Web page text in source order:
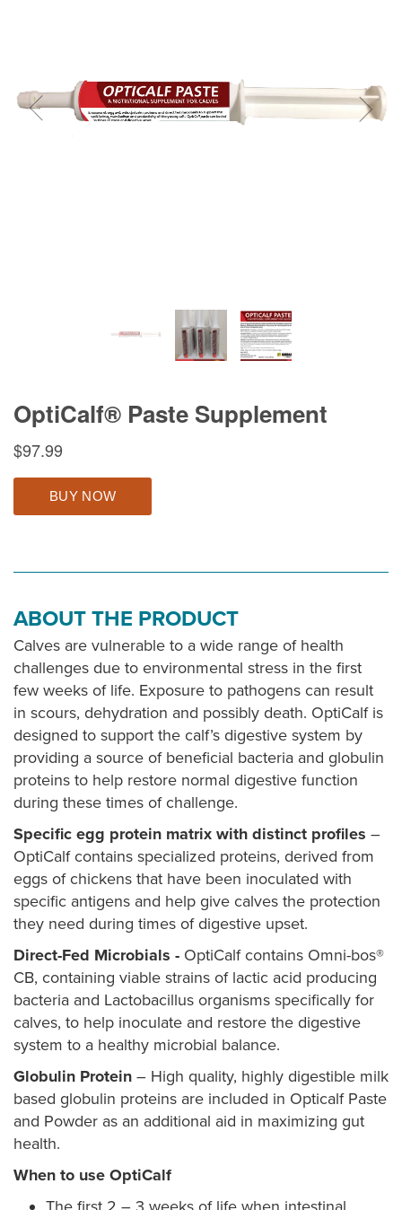
ABOUT THE PRODUCT
Calves are vulnerable to a wide range of health
challenges due to environmental stress in the first
few weeks of life. Exposure to pathogens can result
in scours, dehydration and possibly death. OptiCalf is
designed to support the calf’s digestive system by
providing a source of beneficial bacteria and globulin
proteins to help restore normal digestive function
during these times of challenge.
Specific egg protein matrix with distinct profiles –
OptiCalf contains specialized proteins, derived from
eggs of chickens that have been inoculated with
specific antigens and help give calves the protection
they need during times of digestive upset.
Direct-Fed Microbials - OptiCalf contains Omni-bos®
CB, containing viable strains of lactic acid producing
bacteria and Lactobacillus organisms specifically for
calves, to help inoculate and restore the digestive
system to a healthy microbial balance.
Globulin Protein – High quality, highly digestible milk
based globulin proteins are included in Opticalf Paste
and Powder as an additional aid in maximizing gut
health.
When to use OptiCalf